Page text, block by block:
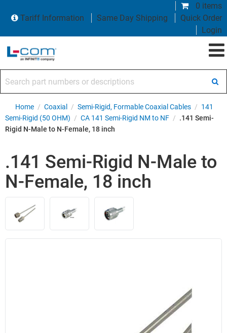
0 items
Tariff Information
Same Day Shipping
Quick Order
Login
Home / Coaxial / Semi-Rigid, Formable Coaxial Cables / 141
Semi-Rigid (50 OHM) / CA 141 Semi-Rigid NM to NF / .141 Semi-
Rigid N-Male to N-Female, 18 inch
.141 Semi-Rigid N-Male to
N-Female, 18 inch